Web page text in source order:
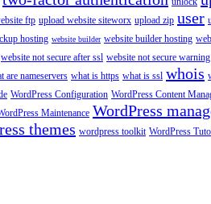
ftp upload website siteworx upload zip user
hosting website builder website builder hosting
website not secure after ssl website not secure warning
are nameservers what is https what is ssl whois
WordPress Configuration WordPress Content
Maintenance WordPress
themes wordpress toolkit WordPress